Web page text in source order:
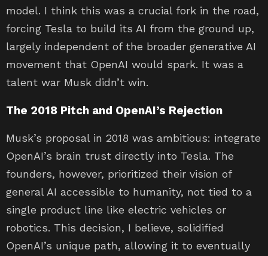
model. I think this was a crucial fork in the road,
forcing Tesla to build its AI from the ground up,
largely independent of the broader generative AI
movement that OpenAI would spark. It was a
talent war Musk didn’t win.
The 2018 Pitch and OpenAI’s Rejection
Musk’s proposal in 2018 was ambitious: integrate
OpenAI’s brain trust directly into Tesla. The
founders, however, prioritized their vision of
general AI accessible to humanity, not tied to a
single product line like electric vehicles or
robotics. This decision, I believe, solidified
OpenAI’s unique path, allowing it to eventually